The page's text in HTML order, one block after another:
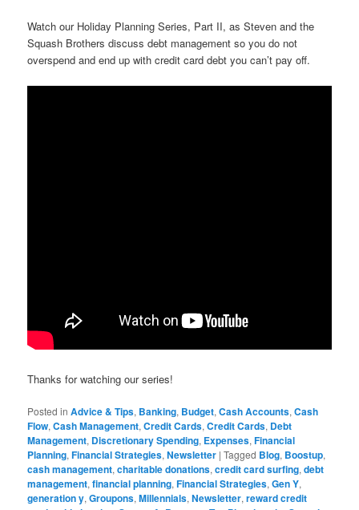
Watch our Holiday Planning Series, Part II, as Steven and the
Squash Brothers discuss debt management so you do not
overspend and end up with credit card debt you can’t pay off.
Thanks for watching our series!
Posted in Advice & Tips, Banking, Budget,Cash Accounts,Cash
Flow,Cash Management,Credit Cards,Credit Cards, Debt
Management, Discretionary Spending, Expenses,Financial
Planning,Financial Strategies,Newsletter |Tagged Blog, Boostup,
cash management,charitable donations,credit card surfing,debt
management,financial planning,Financial Strategies,Gen Y,
generation y,Groupons,Millennials,Newsletter,reward credit